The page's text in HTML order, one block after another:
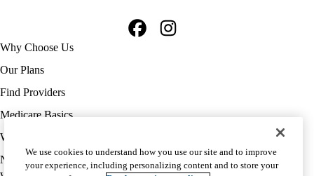
Footer
navigation
Why Choose Us
Our Plans
Find Providers
Medicare Basics
Ways to Enroll
Policy
Notice of Privacy Practices
We use cookies to understand how you use our site and to improve
your experience, including personalizing content and to store your